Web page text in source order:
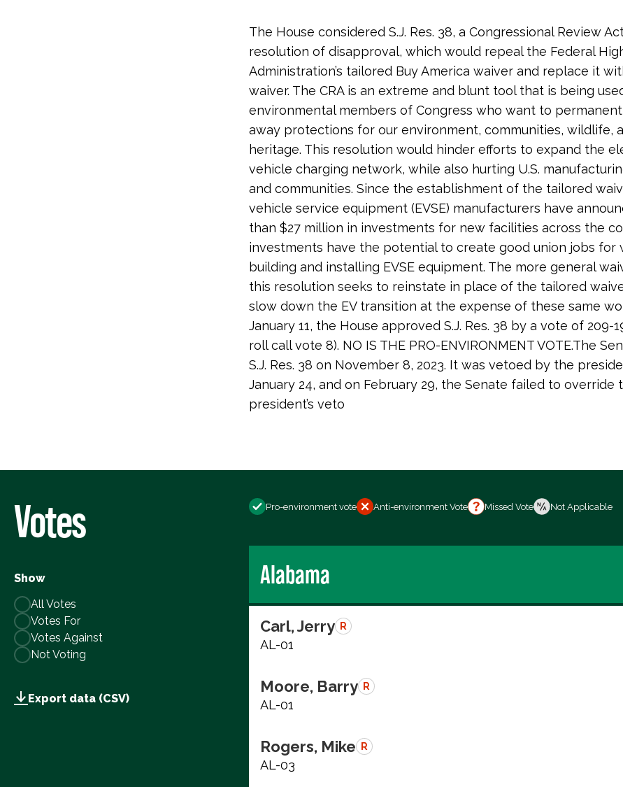
The House considered S.J. Res. 38, a Congressional Review
resolution of disapproval, which would repeal the Federal
Administration’s tailored Buy America waiver and replace it
waiver. The CRA is an extreme and blunt tool that is being
environmental members of Congress who want to
away protections for our environment, communities, wildlife,
heritage. This resolution would hinder efforts to expand the
vehicle charging network, while also hurting U.S.
and communities. Since the establishment of the tailored
vehicle service equipment (EVSE) manufacturers have
than $27 million in investments for new facilities across the
investments have the potential to create good union jobs for
building and installing EVSE equipment. The more general
this resolution seeks to reinstate in place of the tailored
slow down the EV transition at the expense of these same
January 11, the House approved S.J. Res. 38 by a vote of 209-
roll call vote 8). NO IS THE PRO-ENVIRONMENT VOTE.The
S.J. Res. 38 on November 8, 2023. It was vetoed by the
January 24, and on February 29, the Senate failed to override
president’s veto
Votes
Show
All Votes
Votes For
Votes Against
Not Voting
Export data (CSV)
Pro-environment vote Anti-environment Vote Missed Vote Not Applicable
Alabama
Carl, Jerry R
AL-01
Moore, Barry R
AL-01
Rogers, Mike R
AL-03